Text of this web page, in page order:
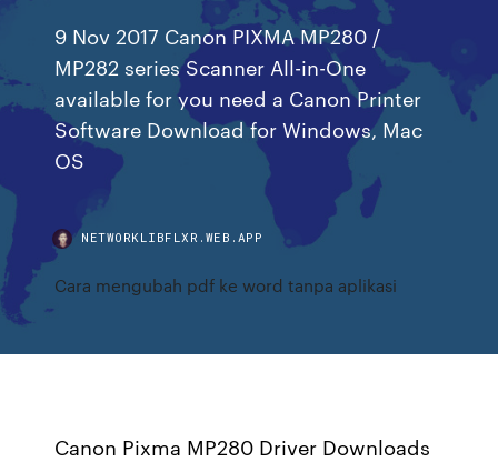
9 Nov 2017 Canon PIXMA MP280 /
MP282 series Scanner All-in-One
available for you need a Canon Printer
Software Download for Windows, Mac
OS
NETWORKLIBFLXR.WEB.APP
Cara mengubah pdf ke word tanpa aplikasi
Canon Pixma MP280 Driver Downloads